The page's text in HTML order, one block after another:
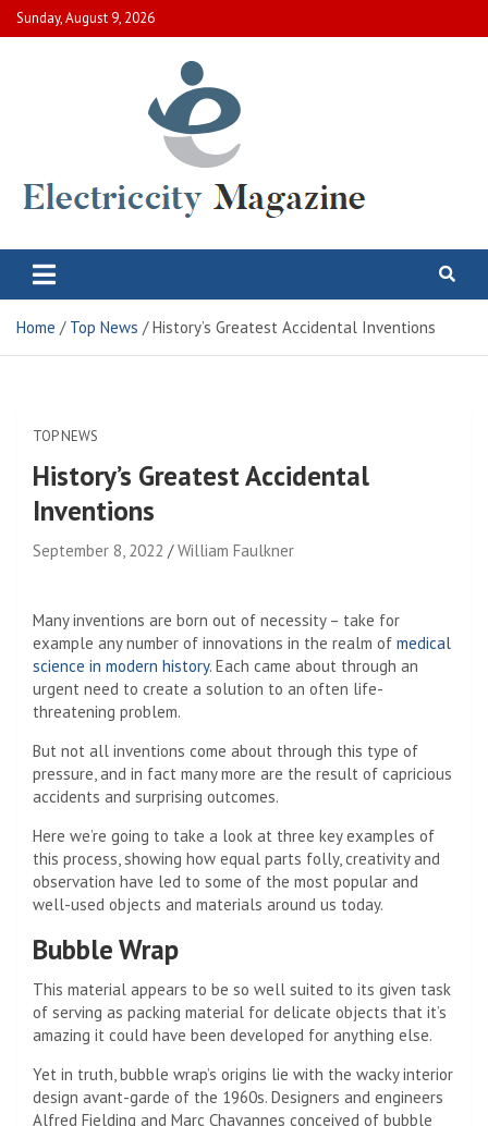
Skip
to
Sunday, August 9, 2026
Electric City Magazine
Home Top News History’s Greatest Accidental Inventions
TOP NEWS
History’s Greatest Accidental
Inventions
September 8, 2022 William Faulkner
Many inventions are born out of necessity – take for
example any number of innovations in the realm of medical
science in modern history. Each came about through an
urgent need to create a solution to an often life-
threatening problem.
But not all inventions come about through this type of
pressure, and in fact many more are the result of capricious
accidents and surprising outcomes.
Here we’re going to take a look at three key examples of
this process, showing how equal parts folly, creativity and
observation have led to some of the most popular and
well-used objects and materials around us today.
Bubble Wrap
This material appears to be so well suited to its given task
of serving as packing material for delicate objects that it’s
amazing it could have been developed for anything else.
Yet in truth, bubble wrap’s origins lie with the wacky interior
design avant-garde of the 1960s. Designers and engineers
Alfred Fielding and Marc Chavannes conceived of bubble